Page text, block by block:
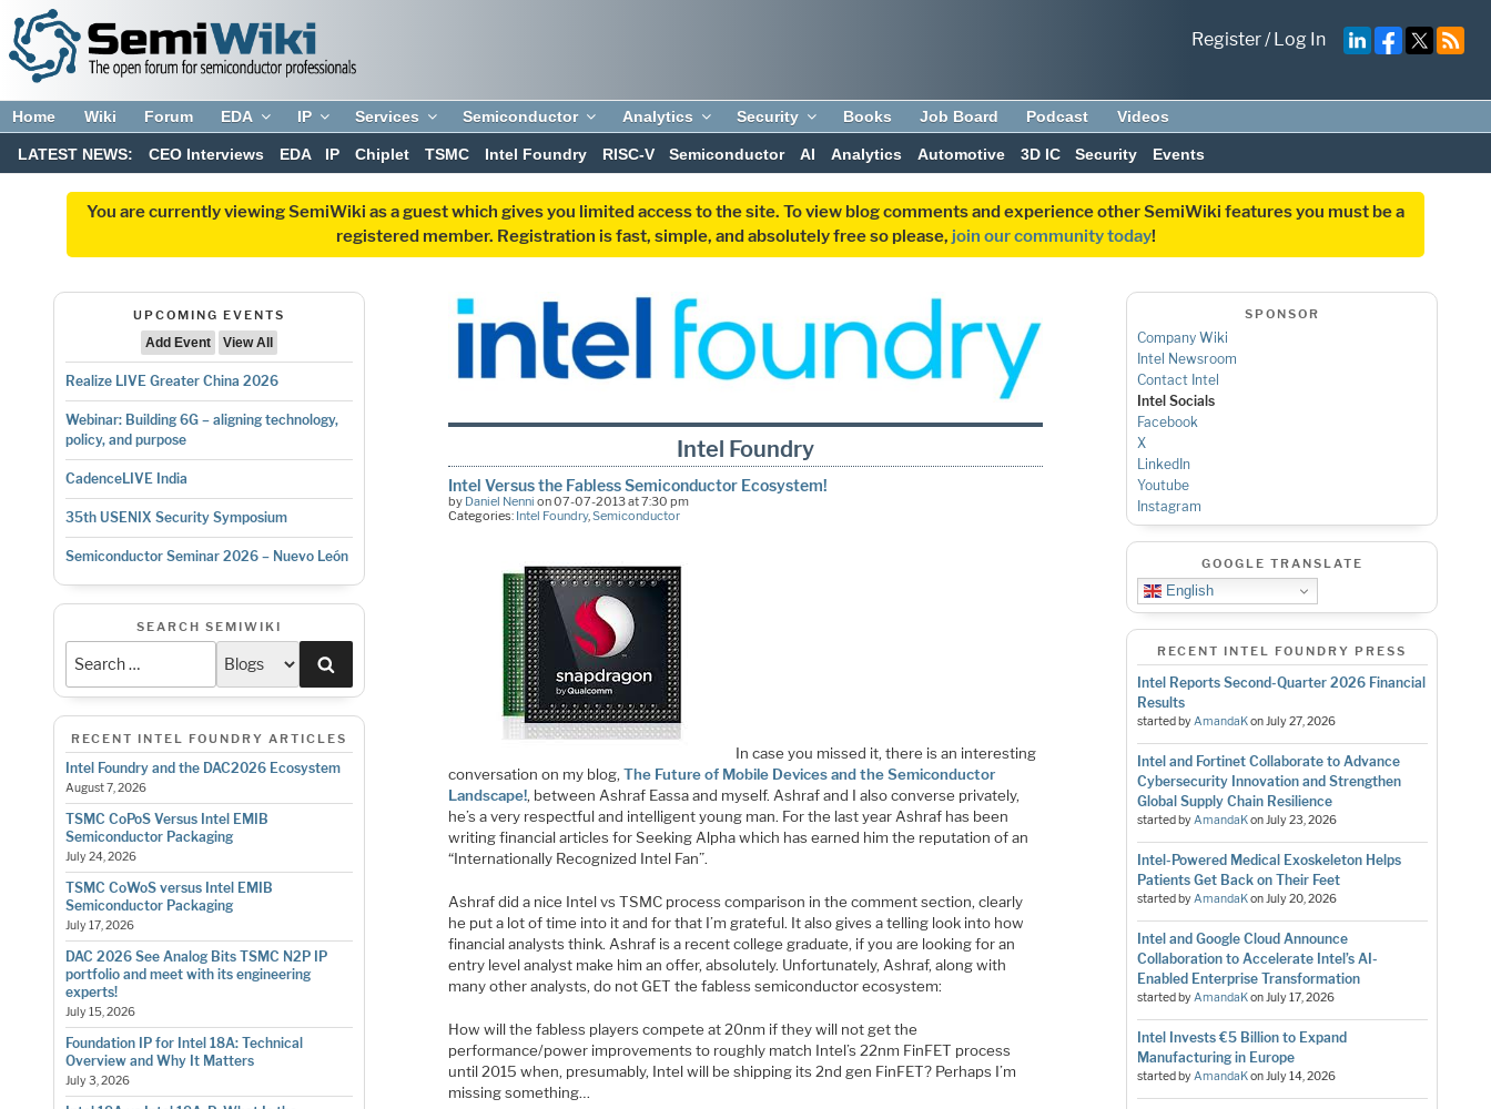
Register/Log In
Home Wiki Forum EDA IP Services Semiconductor Analytics Security Books Job Board Podcast Videos
LATEST NEWS: CEO Interviews EDA IP Chiplet TSMC Intel Foundry RISC-V Semiconductor AI Analytics Automotive 3D IC Security Events
You are currently viewing SemiWiki as a guest which gives you limited access to the site. To view blog comments and experience other SemiWiki features you must be a
registered member. Registration is fast, simple, and absolutely free so please, join our community today!
UPCOMING EVENTS
Add Event
View All
Realize LIVE Greater China 2026
Webinar: Building 6G – aligning technology,
policy, and purpose
CadenceLIVE India
35th USENIX Security Symposium
Semiconductor Seminar 2026 – Nuevo León
SEARCH SEMIWIKI
RECENT INTEL FOUNDRY ARTICLES
Intel Foundry and the DAC2026 Ecosystem
August 7, 2026
TSMC CoPoS Versus Intel EMIB
Semiconductor Packaging
July 24, 2026
TSMC CoWoS versus Intel EMIB
Semiconductor Packaging
July 17, 2026
DAC 2026 See Analog Bits TSMC N2P IP
portfolio and meet with its engineering
experts!
July 15, 2026
Foundation IP for Intel 18A: Technical
Overview and Why It Matters
July 3, 2026
Intel Foundry
Intel Versus the Fabless Semiconductor Ecosystem!
by Daniel Nenni on 07-07-2013 at 7:30 pm
Categories: Intel Foundry,Semiconductor
In case you missed it, there is an interesting
conversation on my blog,The Future of Mobile Devices and the Semiconductor
Landscape!, between Ashraf Eassa and myself. Ashraf and I also converse privately,
he’s a very respectful and intelligent young man. For the last year Ashraf has been
writing financial articles for Seeking Alpha which has earned him the reputation of an
“Internationally Recognized Intel Fan”.
Ashraf did a nice Intel vs TSMC process comparison in the comment section, clearly
he put a lot of time into it and for that I’m grateful. It also gives a telling look into how
financial analysts think. Ashraf is a recent college graduate, if you are looking for an
entry level analyst make him an offer, absolutely. Unfortunately, Ashraf, along with
many other analysts, do not GET the fabless semiconductor ecosystem:
How will the fabless players compete at 20nm if they will not get the
performance/power improvements to roughly match Intel’s 22nm FinFET process
until 2015 when, presumably, Intel will be shipping its 2nd gen FinFET? Perhaps I’m
missing something…
SPONSOR
Company Wiki
Intel Newsroom
Contact Intel
Intel Socials
Facebook
X
LinkedIn
Youtube
Instagram
GOOGLE TRANSLATE
English
RECENT INTEL FOUNDRY PRESS
Intel Reports Second-Quarter 2026 Financial
Results
started byAmandaKonJuly 27, 2026
Intel and Fortinet Collaborate to Advance
Cybersecurity Innovation and Strengthen
Global Supply Chain Resilience
started byAmandaKonJuly 23, 2026
Intel-Powered Medical Exoskeleton Helps
Patients Get Back on Their Feet
started byAmandaKonJuly 20, 2026
Intel and Google Cloud Announce
Collaboration to Accelerate Intel’s AI-
Enabled Enterprise Transformation
started byAmandaKonJuly 17, 2026
Intel Invests €5 Billion to Expand
Manufacturing in Europe
started byAmandaKonJuly 14, 2026